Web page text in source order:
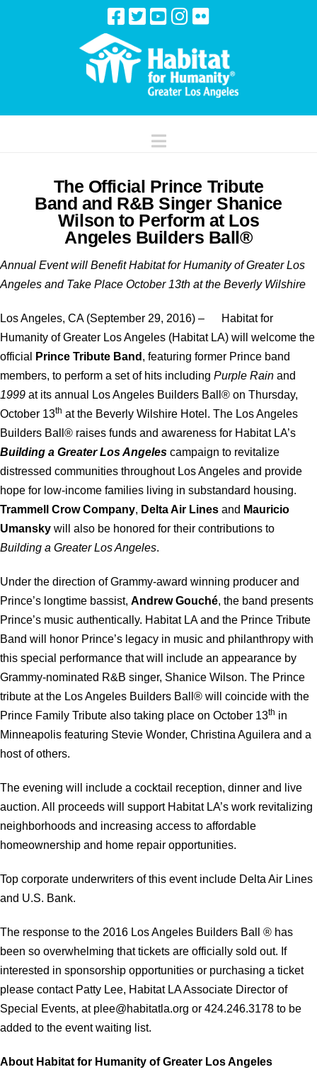
Navigation
The Official Prince Tribute
Band and R&B Singer Shanice
Wilson to Perform at Los
Angeles Builders Ball®
Annual Event will Benefit Habitat for Humanity of Greater Los
Angeles and Take Place October 13th at the Beverly Wilshire
Los Angeles, CA (September 29, 2016) – Habitat for
Humanity of Greater Los Angeles (Habitat LA) will welcome the
official
Prince Tribute Band , featuring former Prince band
members, to perform a set of hits including Purple Rain and
1999 at its annual Los Angeles Builders Ball® on Thursday,
October 13th at the Beverly Wilshire Hotel. The Los Angeles
Builders Ball® raises funds and awareness for Habitat LA’s
Building a Greater Los Angeles campaign to revitalize
distressed communities throughout Los Angeles and provide
hope for low-income families living in substandard housing.
Trammell Crow Company, Delta Air Lines and Mauricio
Umansky will also be honored for their contributions to
Building a Greater Los Angeles.
Under the direction of Grammy-award winning producer and
Prince’s longtime bassist, Andrew Gouché, the band presents
Prince’s music authentically. Habitat LA and the Prince Tribute
Band will honor Prince’s legacy in music and philanthropy with
this special performance that will include an appearance by
Grammy-nominated R&B singer, Shanice Wilson. The Prince
tribute at the Los Angeles Builders Ball® will coincide with the
Prince Family Tribute also taking place on October 13th in
Minneapolis featuring Stevie Wonder, Christina Aguilera and a
host of others.
The evening will include a cocktail reception, dinner and live
auction. All proceeds will support Habitat LA’s work revitalizing
neighborhoods and increasing access to affordable
homeownership and home repair opportunities.
Top corporate underwriters of this event include Delta Air Lines
and U.S. Bank.
The response to the 2016 Los Angeles Builders Ball ® has
been so overwhelming that tickets are officially sold out. If
interested in sponsorship opportunities or purchasing a ticket
please contact Patty Lee, Habitat LA Associate Director of
Special Events, at plee@habitatla.org or 424.246.3178 to be
added to the event waiting list.
About Habitat for Humanity of Greater Los Angeles